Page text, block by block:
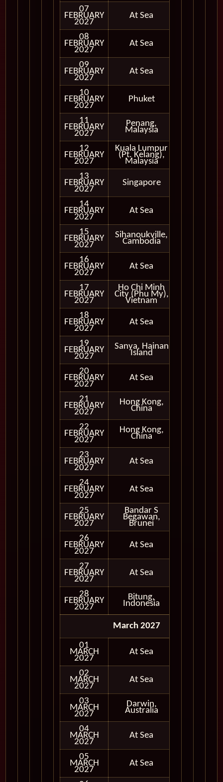
07
FEBRUARY
2027
At Sea
08
FEBRUARY
2027
At Sea
09
FEBRUARY
2027
At Sea
10
FEBRUARY
2027
Phuket
11
FEBRUARY
2027
Penang,
Malaysia
12
FEBRUARY
2027
Kuala Lumpur
(Pt. Kelang),
Malaysia
13
FEBRUARY
2027
Singapore
14
FEBRUARY
2027
At Sea
15
FEBRUARY
2027
Sihanoukville,
Cambodia
16
FEBRUARY
2027
At Sea
17
FEBRUARY
2027
Ho Chi Minh
City (Phu My),
Vietnam
18
FEBRUARY
2027
At Sea
19
FEBRUARY
2027
Sanya, Hainan
Island
20
FEBRUARY
2027
At Sea
21
FEBRUARY
2027
Hong Kong,
China
22
FEBRUARY
2027
Hong Kong,
China
23
FEBRUARY
2027
At Sea
24
FEBRUARY
2027
At Sea
25
FEBRUARY
2027
Bandar S
Begawan,
Brunei
26
FEBRUARY
2027
At Sea
27
FEBRUARY
2027
At Sea
28
FEBRUARY
2027
Bitung,
Indonesia
March 2027
01
MARCH
2027
At Sea
02
MARCH
2027
At Sea
03
MARCH
2027
Darwin,
Australia
04
MARCH
2027
At Sea
05
MARCH
2027
At Sea